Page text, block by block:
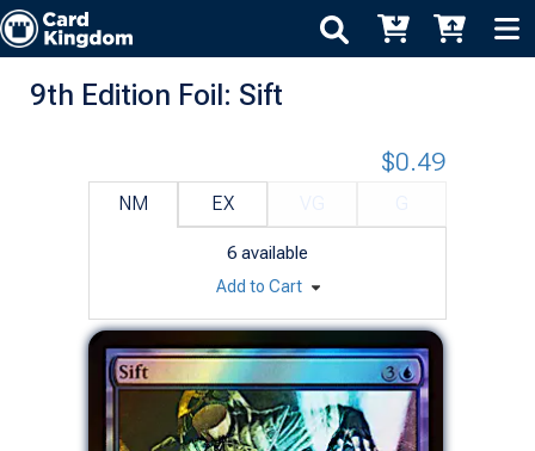
9th Edition Foil: Sift
NM EX
6 available
$0.49
Add to Cart